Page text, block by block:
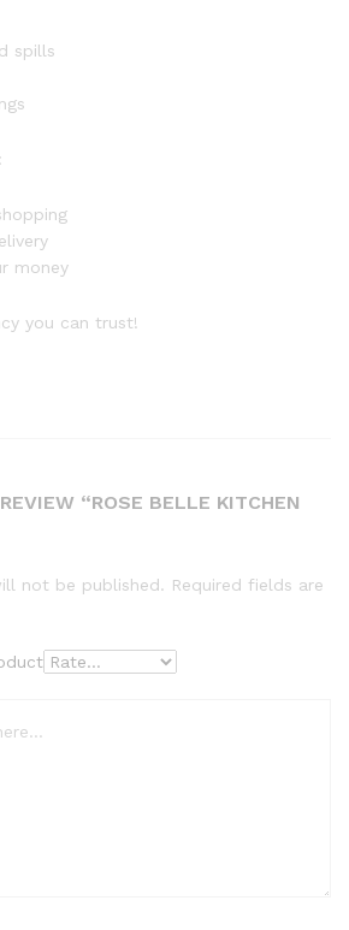
spills
money
you can trust!
“ROSE BELLE KITCHEN
not be published. Required fields are